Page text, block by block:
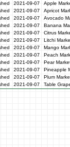
2021-09-07
Apple
2021-09-07
Apricot
2021-09-07
Avocado
2021-09-07
Banana
2021-09-07
Citrus
2021-09-07
Litchi
2021-09-07
Mango
2021-09-07
Peach
2021-09-07
Pear
2021-09-07
Pineapple
2021-09-07
Plum
2021-09-07 Table